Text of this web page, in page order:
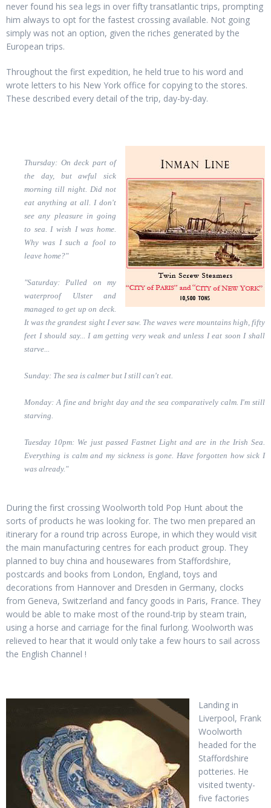
never found his sea legs in over fifty transatlantic trips, prompting
him always to opt for the fastest crossing available. Not going
simply was not an option, given the riches generated by the
European trips.
Throughout the first expedition, he held true to his word and
wrote letters to his New York office for copying to the stores.
These described every detail of the trip, day-by-day.
Thursday: On deck part of
the day, but awful sick
morning till night. Did not
eat anything at all. I don't
see any pleasure in going
to sea. I wish I was home.
Why was I such a fool to
leave home?"
"Saturday: Pulled on my
waterproof Ulster and
managed to get up on deck.
It was the grandest sight I ever saw. The waves were mountains high, fifty
feet I should say... I am getting very weak and unless I eat soon I shall
starve...
Sunday: The sea is calmer but I still can't eat.
Monday: A fine and bright day and the sea comparatively calm. I'm still
starving.
Tuesday 10pm: We just passed Fastnet Light and are in the Irish Sea.
Everything is calm and my sickness is gone. Have forgotten how sick I
was already."
During the first crossing Woolworth told Pop Hunt about the
sorts of products he was looking for. The two men prepared an
itinerary for a round trip across Europe, in which they would visit
the main manufacturing centres for each product group. They
planned to buy china and housewares from Staffordshire,
postcards and books from London, England, toys and
decorations from Hannover and Dresden in Germany, clocks
from Geneva, Switzerland and fancy goods in Paris, France. They
would be able to make most of the round-trip by steam train,
using a horse and carriage for the final furlong. Woolworth was
relieved to hear that it would only take a few hours to sail across
the English Channel !
Landing in
Liverpool, Frank
Woolworth
headed for the
Staffordshire
potteries. He
visited twenty-
five factories